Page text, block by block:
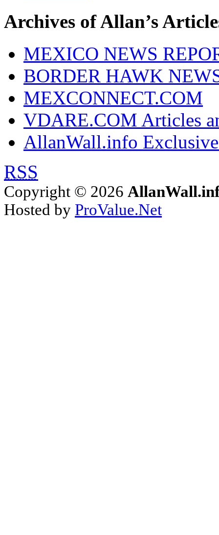
Archives of Allan’s
MEXICO NEWS
BORDER HAWK
MEXCONNECT.COM
VDARE.COM Articles
AllanWall.info
RSS
Copyright © 2026
Hosted by ProValue.Net